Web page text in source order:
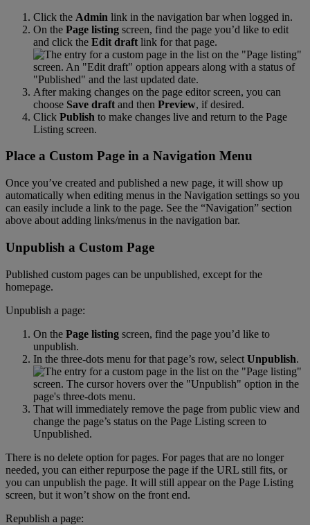
Click the Admin link in the navigation bar when logged in.
On the Page listing screen, find the page you’d like to edit
and click the Edit draft link for that page.
After making changes on the page editor screen, you can
choose Save draft and then Preview, if desired.
Click Publish to make changes live and return to the Page
Listing screen.
Place a Custom Page in a Navigation Menu
Once you’ve created and published a new page, it will show up
automatically when editing menus in the Navigation settings so you
can easily include a link to the page. See the “Navigation” section
above about adding links/menus in the navigation bar.
Unpublish a Custom Page
Published custom pages can be unpublished, except for the
homepage.
Unpublish a page:
On the Page listing screen, find the page you’d like to
unpublish.
In the three-dots menu for that page’s row, select Unpublish.
That will immediately remove the page from public view and
change the page’s status on the Page Listing screen to
Unpublished.
There is no delete option for pages. For pages that are no longer
needed, you can either repurpose the page if the URL still fits, or
you can unpublish the page. It will still appear on the Page Listing
screen, but it won’t show on the front end.
Republish a page: